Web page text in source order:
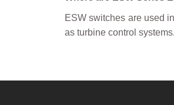
ESW switches are used
as turbine control systems.